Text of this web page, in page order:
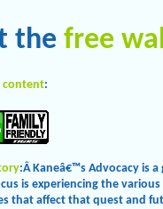
the free
content:
:Â Kaneâ€™s Advocacy is
is experiencing the
that affect that quest and